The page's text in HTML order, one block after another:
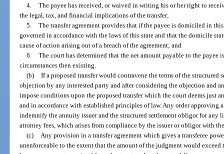
4. The payee has received, or waived in writing his or her right to
the legal, tax, and financial implications of the transfer;
5. The transfer agreement provides that if the payee is domiciled in
governed in accordance with the laws of this state and that the domicile
cause of action arising out of a breach of the agreement; and
6. The court has determined that the net amount payable to the payee
circumstances then existing.
(b) If a proposed transfer would contravene the terms of the
objection by any interested party and after considering the objection and
impose conditions upon the proposed transfer which the court deems just
and in accordance with established principles of law. Any order approving
indemnify the annuity issuer and the structured settlement obligor for any
attorney fees, which arises from compliance by the issuer or obligor with
(c) Any provision in a transfer agreement which gives a transferee
unenforceable to the extent that the amount of the judgment would exceed